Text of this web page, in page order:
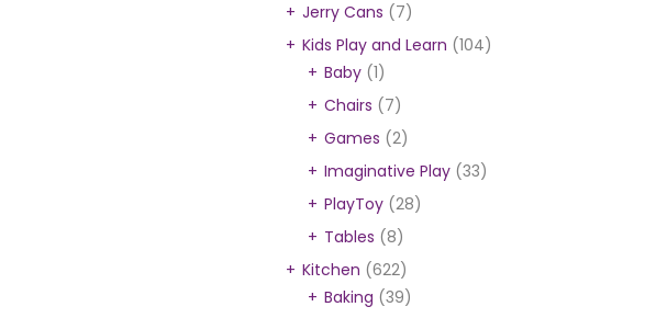
Jerry Cans (7)
Kids Play and Learn (104)
Baby (1)
Chairs (7)
Games (2)
Imaginative Play (33)
PlayToy (28)
Tables (8)
Kitchen (622)
Baking (39)